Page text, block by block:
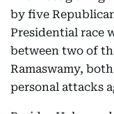
by five
Presidential race
between two of
Ramaswamy,
personal attacks